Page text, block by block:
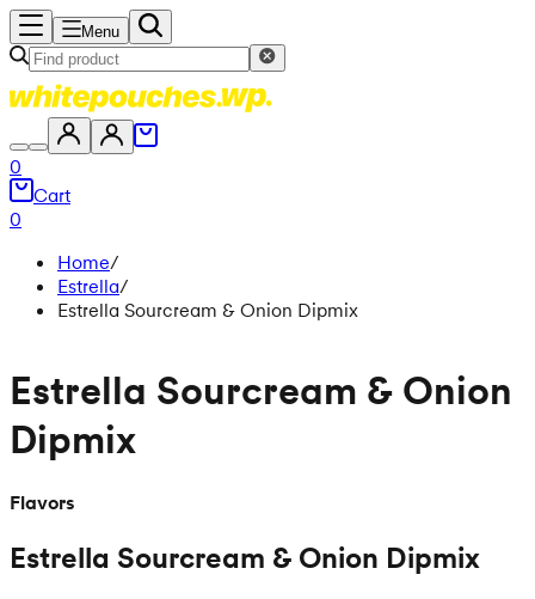
Menu
0
Cart
0
Home/
Estrella/
Estrella Sourcream & Onion Dipmix
Estrella Sourcream & Onion
Dipmix
Flavors
Estrella Sourcream & Onion Dipmix